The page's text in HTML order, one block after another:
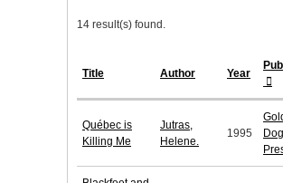
14 result(s) found.
Title Author Year
Québec is
Killing Me
Jutras,
Helene.
1995
Dog